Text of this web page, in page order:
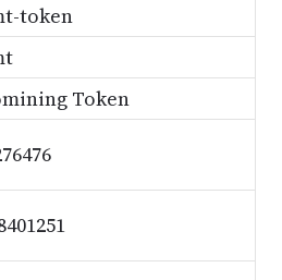
token
Token